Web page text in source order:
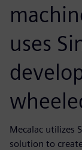
uses
Mecalac utilizes
solution to